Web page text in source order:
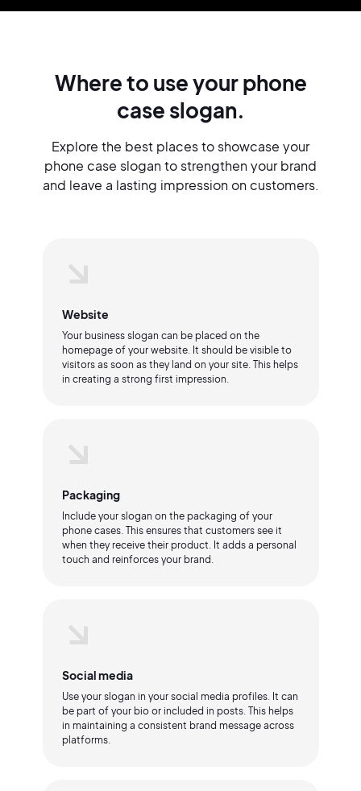
Where to use your phone
case slogan.
Explore the best places to showcase your
phone case slogan to strengthen your brand
and leave a lasting impression on customers.
Website
Your business slogan can be placed on the
homepage of your website. It should be visible to
visitors as soon as they land on your site. This helps
in creating a strong first impression.
Packaging
Include your slogan on the packaging of your
phone cases. This ensures that customers see it
when they receive their product. It adds a personal
touch and reinforces your brand.
Social media
Use your slogan in your social media profiles. It can
be part of your bio or included in posts. This helps
in maintaining a consistent brand message across
platforms.